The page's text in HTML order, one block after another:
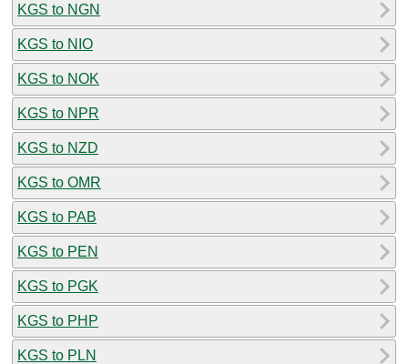
KGS to NGN
KGS to NIO
KGS to NOK
KGS to NPR
KGS to NZD
KGS to OMR
KGS to PAB
KGS to PEN
KGS to PGK
KGS to PHP
KGS to PLN